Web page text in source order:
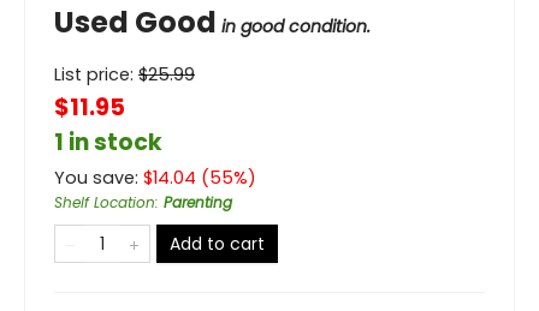
Used Good in good condition.
List price: $25.99
$11.95
1 in stock
You save: $14.04 (55%)
Shelf Location: Parenting
Add to cart